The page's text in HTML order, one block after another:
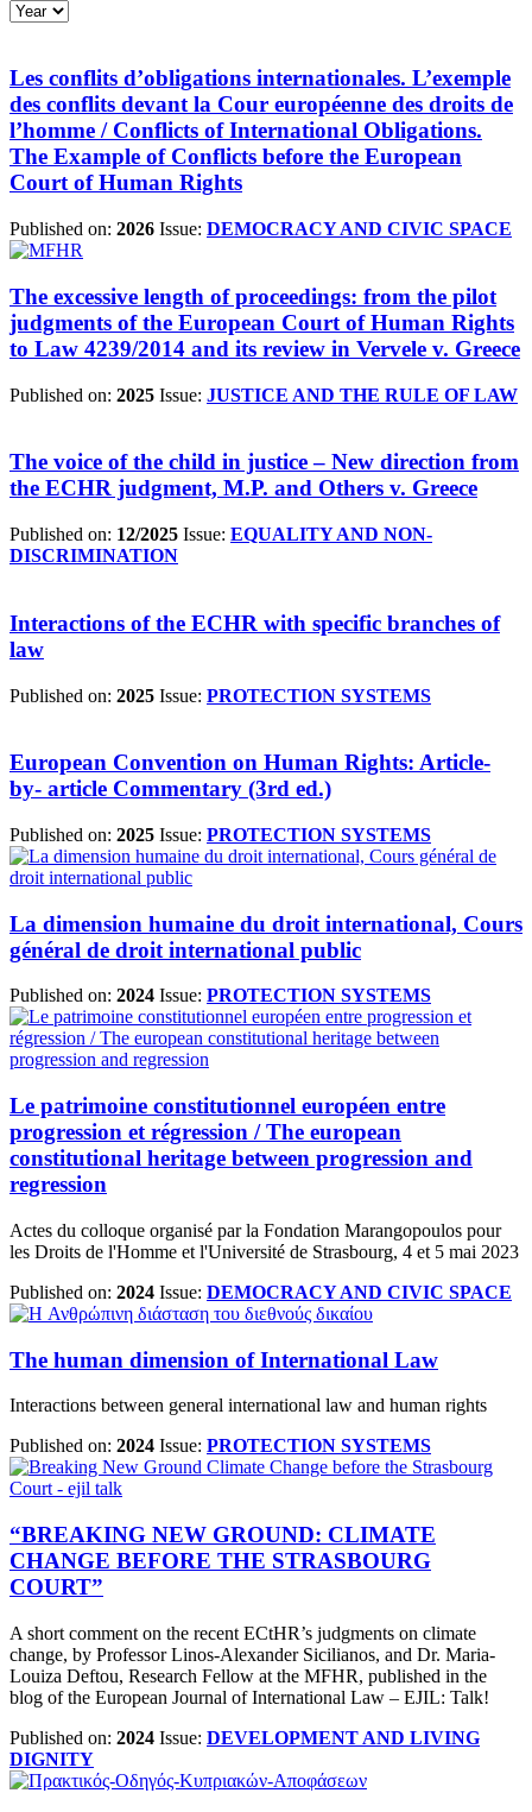
Les conflits d’obligations internationales. L’exemple
des conflits devant la Cour européenne des droits de
l’homme / Conflicts of International Obligations.
The Example of Conflicts before the European
Court of Human Rights
Published on: 2026 Issue: DEMOCRACY AND CIVIC SPACE
The excessive length of proceedings: from the pilot
judgments of the European Court of Human Rights
to Law 4239/2014 and its review in Vervele v. Greece
Published on: 2025 Issue: JUSTICE AND THE RULE OF LAW
The voice of the child in justice – New direction from
the ECHR judgment, M.P. and Others v. Greece
Published on: 12/2025 Issue: EQUALITY AND NON-
DISCRIMINATION
Interactions of the ECHR with specific branches of
law
Published on: 2025 Issue: PROTECTION SYSTEMS
European Convention on Human Rights: Article-
by- article Commentary (3rd ed.)
Published on: 2025 Issue: PROTECTION SYSTEMS
La dimension humaine du droit international, Cours
général de droit international public
Published on: 2024 Issue: PROTECTION SYSTEMS
Le patrimoine constitutionnel européen entre
progression et régression / The european
constitutional heritage between progression and
regression
Actes du colloque organisé par la Fondation Marangopoulos pour
les Droits de l'Homme et l'Université de Strasbourg, 4 et 5 mai 2023
Published on: 2024 Issue: DEMOCRACY AND CIVIC SPACE
The human dimension of International Law
Interactions between general international law and human rights
Published on: 2024 Issue: PROTECTION SYSTEMS
“BREAKING NEW GROUND: CLIMATE
CHANGE BEFORE THE STRASBOURG
COURT”
A short comment on the recent ECtHR’s judgments on climate
change, by Professor Linos-Alexander Sicilianos, and Dr. Maria-
Louiza Deftou, Research Fellow at the MFHR, published in the
blog of the Εuropean Journal of International Law – EJIL: Talk!
Published on: 2024 Issue: DEVELOPMENT AND LIVING
DIGNITY